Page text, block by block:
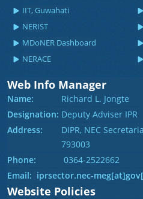
IIT, Guwahati
NERIST
MDoNER Dashboard
NERACE
Web Info Manager
Name:
Richard L. Jongte
Designation: Deputy Adviser IPR
Address:
DIPR, NEC
793003
Phone:
0364-2522662
Email: iprsector.nec-
Website Policies